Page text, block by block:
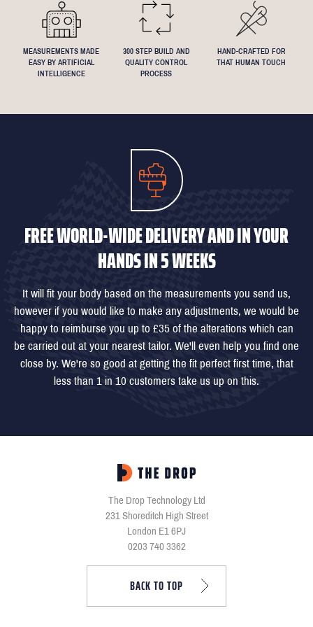
MEASUREMENTS MADE
EASY BY ARTIFICIAL
INTELLIGENCE
300 STEP BUILD AND
QUALITY CONTROL
PROCESS
HAND-CRAFTED FOR
THAT HUMAN TOUCH
FREE WORLD-WIDE DELIVERY AND IN YOUR
HANDS IN 5 WEEKS
It will fit your body based on the measurements you send us,
however if you would like to make any adjustments, we would be
happy to reimburse you up to £35 of the alterations which can
be carried out at your nearest tailor. We'll even help you find one
close by. We're so good at getting the fit perfect first time, that
less than 1 in 10 customers take us up on this.
The Drop Technology Ltd
231 Shoreditch High Street
London E1 6PJ
0203 740 3362
BACK TO TOP